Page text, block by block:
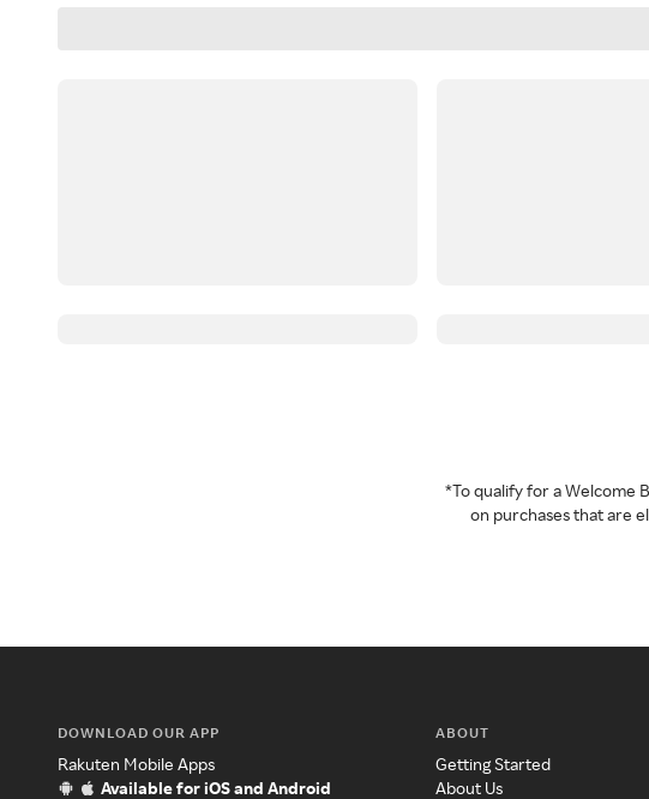
*To qualify for a Welcome
on purchases that are
DOWNLOAD OUR APP
Rakuten Mobile Apps
Available for iOS and Android
ABOUT
Getting Started
About Us